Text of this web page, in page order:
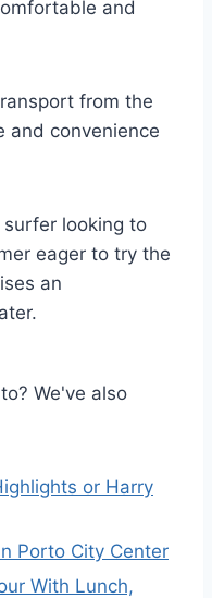
and
from the
and convenience
surfer looking to
eager to try the
an
We've also
or Harry
Porto City Center
With Lunch,